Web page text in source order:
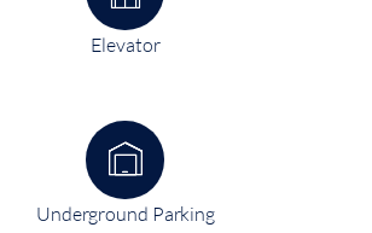
Elevator
Underground Parking